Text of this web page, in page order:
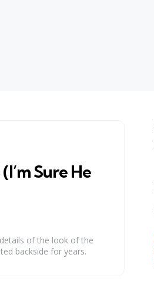
Sure He
of the look of the
backside for years.